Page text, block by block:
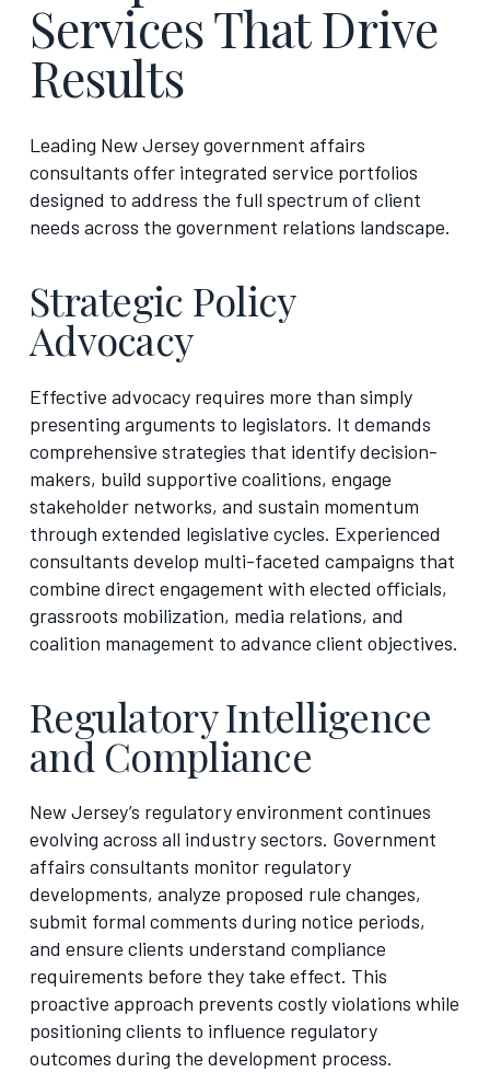
Services That Drive
Results
Leading New Jersey government affairs
consultants offer integrated service portfolios
designed to address the full spectrum of client
needs across the government relations landscape.
Strategic Policy
Advocacy
Effective advocacy requires more than simply
presenting arguments to legislators. It demands
comprehensive strategies that identify decision-
makers, build supportive coalitions, engage
stakeholder networks, and sustain momentum
through extended legislative cycles. Experienced
consultants develop multi-faceted campaigns that
combine direct engagement with elected officials,
grassroots mobilization, media relations, and
coalition management to advance client objectives.
Regulatory Intelligence
and Compliance
New Jersey’s regulatory environment continues
evolving across all industry sectors. Government
affairs consultants monitor regulatory
developments, analyze proposed rule changes,
submit formal comments during notice periods,
and ensure clients understand compliance
requirements before they take effect. This
proactive approach prevents costly violations while
positioning clients to influence regulatory
outcomes during the development process.